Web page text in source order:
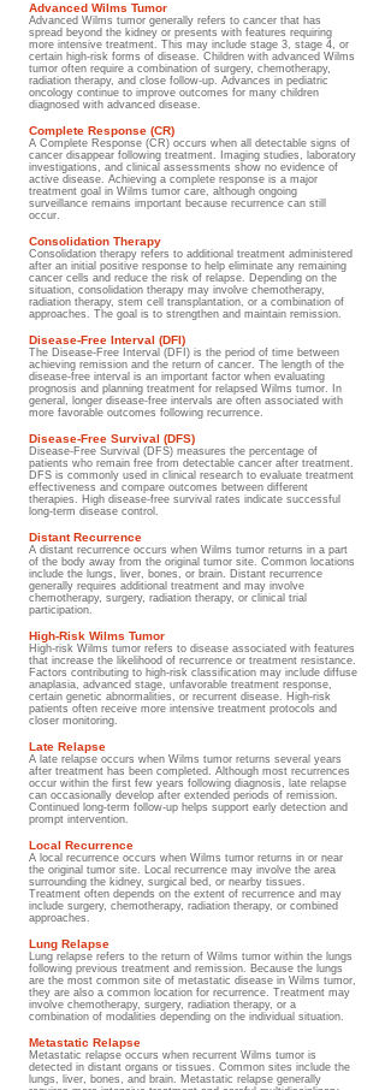
Advanced Wilms Tumor
Advanced Wilms tumor generally refers to cancer that has
spread beyond the kidney or presents with features requiring
more intensive treatment. This may include stage 3, stage 4, or
certain high-risk forms of disease. Children with advanced Wilms
tumor often require a combination of surgery, chemotherapy,
radiation therapy, and close follow-up. Advances in pediatric
oncology continue to improve outcomes for many children
diagnosed with advanced disease.
Complete Response (CR)
A Complete Response (CR) occurs when all detectable signs of
cancer disappear following treatment. Imaging studies, laboratory
investigations, and clinical assessments show no evidence of
active disease. Achieving a complete response is a major
treatment goal in Wilms tumor care, although ongoing
surveillance remains important because recurrence can still
occur.
Consolidation Therapy
Consolidation therapy refers to additional treatment administered
after an initial positive response to help eliminate any remaining
cancer cells and reduce the risk of relapse. Depending on the
situation, consolidation therapy may involve chemotherapy,
radiation therapy, stem cell transplantation, or a combination of
approaches. The goal is to strengthen and maintain remission.
Disease-Free Interval (DFI)
The Disease-Free Interval (DFI) is the period of time between
achieving remission and the return of cancer. The length of the
disease-free interval is an important factor when evaluating
prognosis and planning treatment for relapsed Wilms tumor. In
general, longer disease-free intervals are often associated with
more favorable outcomes following recurrence.
Disease-Free Survival (DFS)
Disease-Free Survival (DFS) measures the percentage of
patients who remain free from detectable cancer after treatment.
DFS is commonly used in clinical research to evaluate treatment
effectiveness and compare outcomes between different
therapies. High disease-free survival rates indicate successful
long-term disease control.
Distant Recurrence
A distant recurrence occurs when Wilms tumor returns in a part
of the body away from the original tumor site. Common locations
include the lungs, liver, bones, or brain. Distant recurrence
generally requires additional treatment and may involve
chemotherapy, surgery, radiation therapy, or clinical trial
participation.
High-Risk Wilms Tumor
High-risk Wilms tumor refers to disease associated with features
that increase the likelihood of recurrence or treatment resistance.
Factors contributing to high-risk classification may include diffuse
anaplasia, advanced stage, unfavorable treatment response,
certain genetic abnormalities, or recurrent disease. High-risk
patients often receive more intensive treatment protocols and
closer monitoring.
Late Relapse
A late relapse occurs when Wilms tumor returns several years
after treatment has been completed. Although most recurrences
occur within the first few years following diagnosis, late relapse
can occasionally develop after extended periods of remission.
Continued long-term follow-up helps support early detection and
prompt intervention.
Local Recurrence
A local recurrence occurs when Wilms tumor returns in or near
the original tumor site. Local recurrence may involve the area
surrounding the kidney, surgical bed, or nearby tissues.
Treatment often depends on the extent of recurrence and may
include surgery, chemotherapy, radiation therapy, or combined
approaches.
Lung Relapse
Lung relapse refers to the return of Wilms tumor within the lungs
following previous treatment and remission. Because the lungs
are the most common site of metastatic disease in Wilms tumor,
they are also a common location for recurrence. Treatment may
involve chemotherapy, surgery, radiation therapy, or a
combination of modalities depending on the individual situation.
Metastatic Relapse
Metastatic relapse occurs when recurrent Wilms tumor is
detected in distant organs or tissues. Common sites include the
lungs, liver, bones, and brain. Metastatic relapse generally